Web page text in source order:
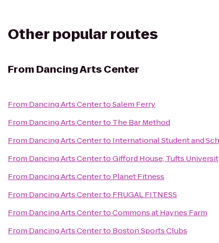
Other popular routes
From Dancing Arts Center
From Dancing Arts CentertoSalem Ferry
From Dancing Arts Centerto The Bar Method
From Dancing Arts Centerto International Student and
From Dancing Arts CentertoGifford House, Tufts
From Dancing Arts Centerto Planet Fitness
From Dancing Arts Centerto FRUGAL FITNESS
From Dancing Arts CentertoCommons at Haynes Farm
From Dancing Arts Centerto Boston Sports Clubs